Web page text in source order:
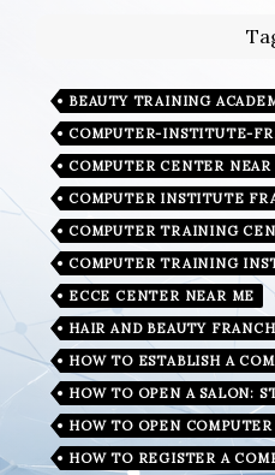
BEAUTY TRAINING
COMPUTER-INSTITUTE-
COMPUTER CENTER NEAR
COMPUTER INSTITUTE
COMPUTER TRAINING
COMPUTER TRAINING
ECCE CENTER NEAR ME
HAIR AND BEAUTY
HOW TO ESTABLISH A
HOW TO OPEN A SALON:
HOW TO OPEN
HOW TO REGISTER A